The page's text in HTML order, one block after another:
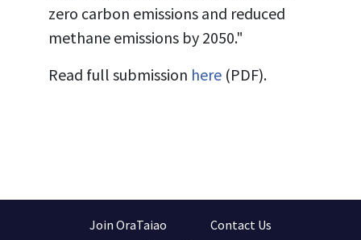
zero carbon emissions and reduced
methane emissions by 2050."
Read full submission here (PDF).
Join OraTaiao
Contact Us